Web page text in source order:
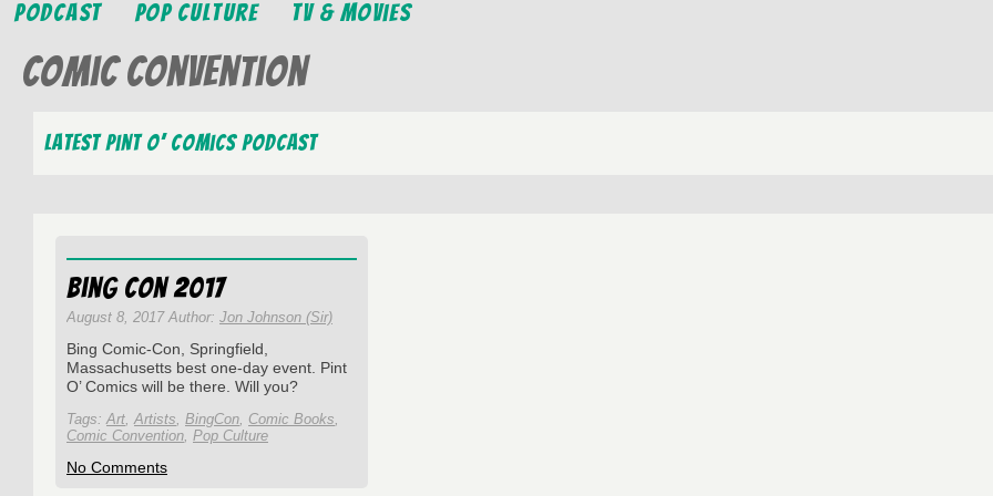
Podcast Pop Culture TV & Movies
Comic Convention
Latest Pint O’ Comics Podcast
Bing Con 2017
August 8, 2017 Author: Jon Johnson (Sir)
Bing Comic-Con, Springfield,
Massachusetts best one-day event. Pint
O’ Comics will be there. Will you?
Tags:Art,Artists, BingCon, Comic Books,
Comic Convention, Pop Culture
No Commentson